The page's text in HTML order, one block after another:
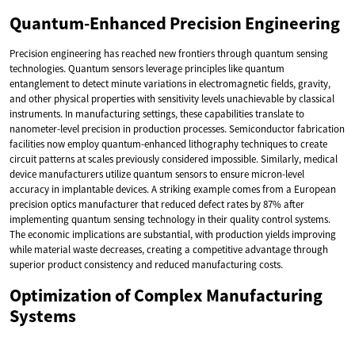
Quantum-Enhanced Precision Engineering
Precision engineering has reached new frontiers through quantum sensing
technologies. Quantum sensors leverage principles like quantum
entanglement to detect minute variations in electromagnetic fields, gravity,
and other physical properties with sensitivity levels unachievable by classical
instruments. In manufacturing settings, these capabilities translate to
nanometer-level precision in production processes. Semiconductor fabrication
facilities now employ quantum-enhanced lithography techniques to create
circuit patterns at scales previously considered impossible. Similarly, medical
device manufacturers utilize quantum sensors to ensure micron-level
accuracy in implantable devices. A striking example comes from a European
precision optics manufacturer that reduced defect rates by 87% after
implementing quantum sensing technology in their quality control systems.
The economic implications are substantial, with production yields improving
while material waste decreases, creating a competitive advantage through
superior product consistency and reduced manufacturing costs.
Optimization of Complex Manufacturing
Systems